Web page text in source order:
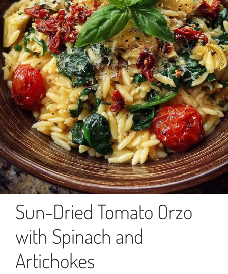
Sun-Dried Tomato Orzo
with Spinach and
Artichokes